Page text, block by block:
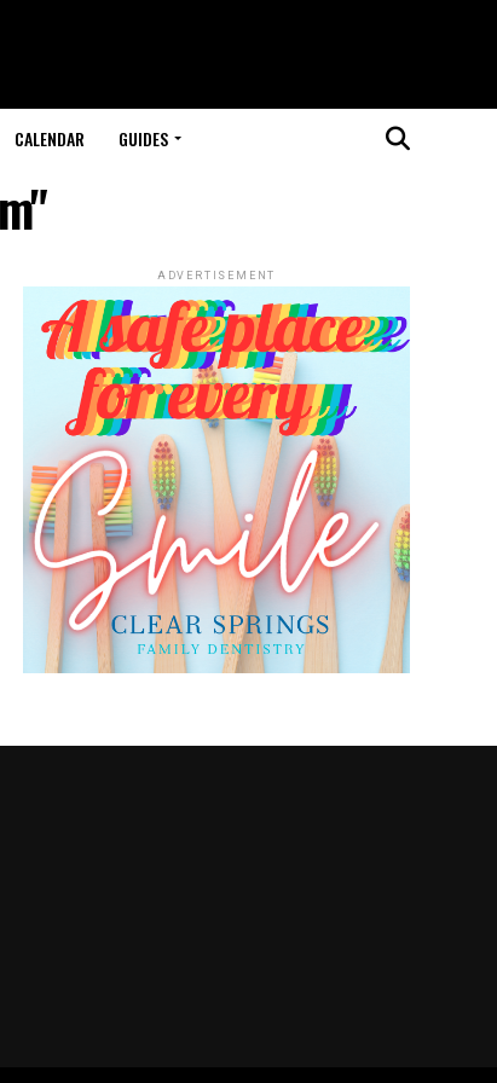
CALENDAR GUIDES
ADVERTISEMENT